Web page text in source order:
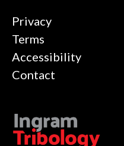
Privacy
Terms
Accessibility
Contact